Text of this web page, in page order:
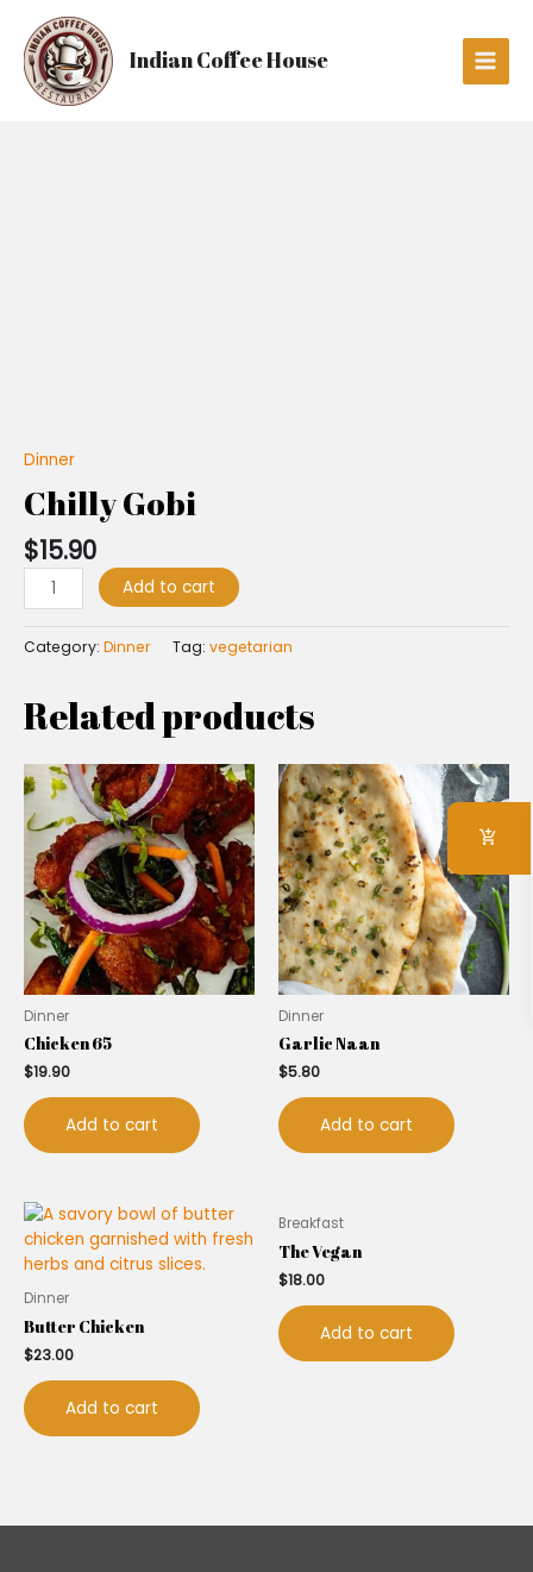
content
Indian Coffee House
Dinner
Chilly Gobi
$15.90
Add to cart
Category: Dinner Tag: vegetarian
Related products
Dinner
Chicken 65
$19.90
Add to cart
Dinner
Garlic Naan
$5.80
Add to cart
Dinner
Butter Chicken
$23.00
Add to cart
Breakfast
The Vegan
$18.00
Add to cart